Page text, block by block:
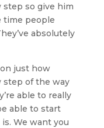
step so give him
time people
absolutely
just how
step of the way
able to really
able to start
We want you